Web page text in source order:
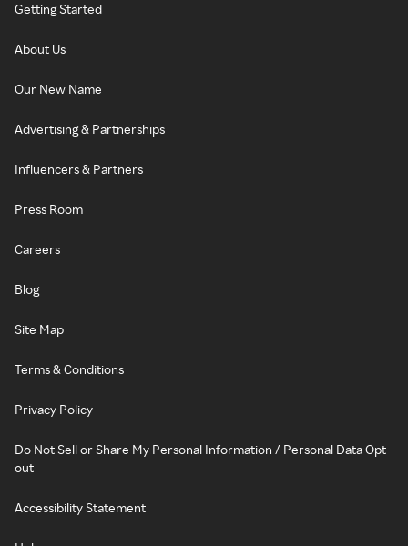
Getting Started
About Us
Our New Name
Advertising & Partnerships
Influencers & Partners
Press Room
Careers
Blog
Site Map
Terms & Conditions
Privacy Policy
Do Not Sell or Share My Personal Information / Personal Data Opt-
out
Accessibility Statement